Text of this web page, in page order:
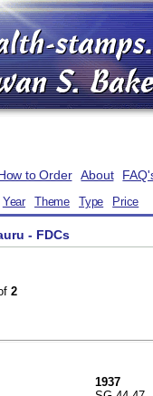
to Order About
Year Theme Type Price
- FDCs
2
1937